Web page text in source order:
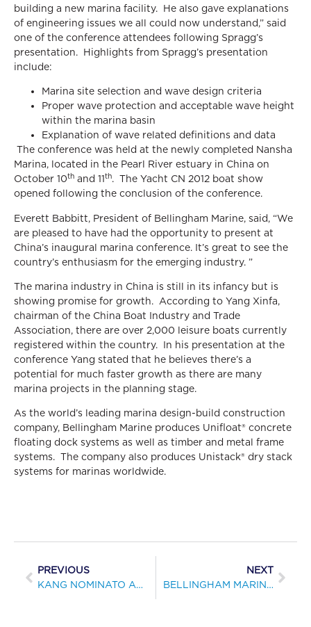
building a new marina facility. He also gave explanations
of engineering issues we all could now understand,” said
one of the conference attendees following Spragg’s
presentation. Highlights from Spragg’s presentation
include:
Marina site selection and wave design criteria
Proper wave protection and acceptable wave height
within the marina basin
Explanation of wave related definitions and data
The conference was held at the newly completed Nansha
Marina, located in the Pearl River estuary in China on
October 10th and 11th. The Yacht CN 2012 boat show
opened following the conclusion of the conference.
Everett Babbitt, President of Bellingham Marine, said, “We
are pleased to have had the opportunity to present at
China’s inaugural marina conference. It’s great to see the
country’s enthusiasm for the emerging industry. ”
The marina industry in China is still in its infancy but is
showing promise for growth. According to Yang Xinfa,
chairman of the China Boat Industry and Trade
Association, there are over 2,000 leisure boats currently
registered within the country. In his presentation at the
conference Yang stated that he believes there’s a
potential for much faster growth as there are many
marina projects in the planning stage.
As the world’s leading marina design-build construction
company, Bellingham Marine produces Unifloat® concrete
floating dock systems as well as timber and metal frame
systems. The company also produces Unistack® dry stack
systems for marinas worldwide.
PREVIOUS
KANG NOMINATO AL CONSIGLIO DI MARINA INDUSTRIA ASSOCIAZIONE DI AUSTRALIA
NEXT
BELLINGHAM MARINE ANNOUNCES COMPLETION OF NEW TERMINAL FOR FLAGSHIP CRUISES ALONG SAN DIEGO’S DOWNTOWN WATERFRONT